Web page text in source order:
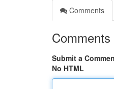
Comments
Comments
Submit a
No HTML